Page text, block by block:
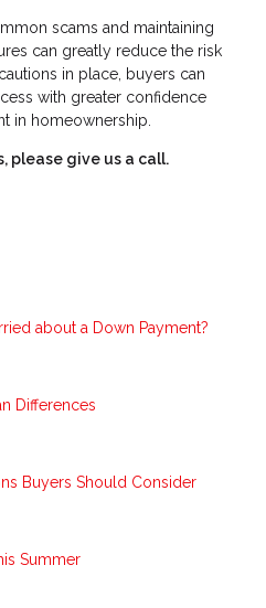
scams and maintaining
can greatly reduce the risk
in place, buyers can
with greater confidence
in homeownership.
please give us a call.
about a Down Payment?
Differences
Buyers Should Consider
Summer